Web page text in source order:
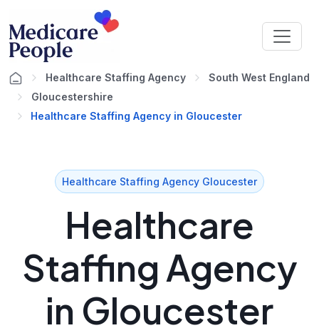
Healthcare Staffing Agency
South West England
Gloucestershire
Healthcare Staffing Agency in Gloucester
Healthcare Staffing Agency Gloucester
Healthcare
Staffing Agency
in Gloucester